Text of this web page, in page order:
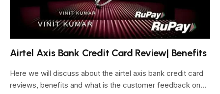
Airtel Axis Bank Credit Card Review| Benefits
Here we will discuss about the airtel axis bank credit card
reviews, benefits and what is the customer feedback on…